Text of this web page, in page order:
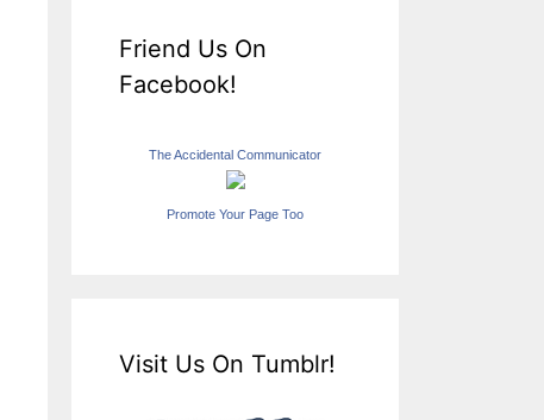
Friend Us On
Facebook!
The Accidental Communicator
Promote Your Page Too
Visit Us On Tumblr!